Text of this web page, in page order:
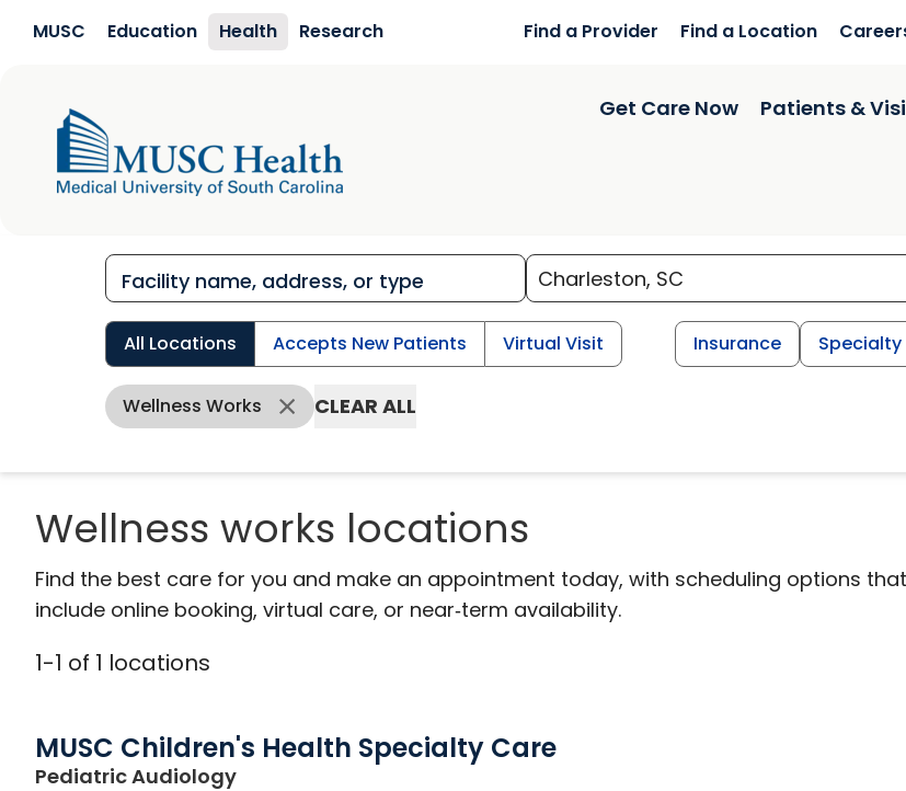
MUSC Education Health Research Find a Provider Find a Location
Get Care Now Patients &
All Locations Accepts New Patients Virtual Visit Insurance Specialty
Wellness Works CLEAR ALL
Wellness works locations
Find the best care for you and make an appointment today, with scheduling options
include online booking, virtual care, or near‑term availability.
1-1 of 1 locations
MUSC Children's Health Specialty Care
Pediatric Audiologyin Summerville, SC